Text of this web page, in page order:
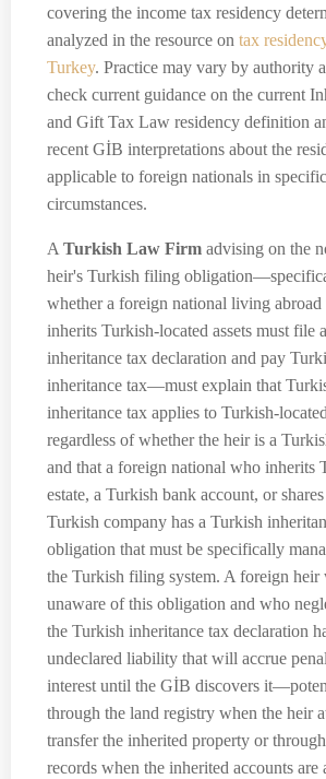
covering the income tax residency
analyzed in the resource on tax
Turkey. Practice may vary by authority
check current guidance on the current
and Gift Tax Law residency definition
recent GİB interpretations about the
applicable to foreign nationals in specific
circumstances.
A Turkish Law Firm advising on the
heir's Turkish filing
whether a foreign national living
inherits Turkish-located assets must file
inheritance tax declaration and pay
inheritance tax—must explain that
inheritance tax applies to Turkish-
regardless of whether the heir is a
and that a foreign national who inherits
estate, a Turkish bank account, or
Turkish company has a Turkish
obligation that must be specifically
the Turkish filing system. A foreign heir
unaware of this obligation and who
the Turkish inheritance tax declaration
undeclared liability that will accrue
interest until the GİB discovers
through the land registry when the heir
transfer the inherited property or
records when the inherited accounts are